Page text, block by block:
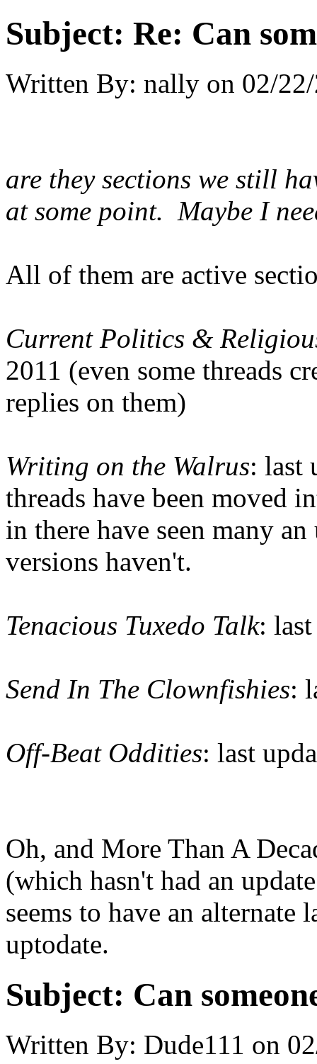
Subject: Re: Can
Written By: nally on 02/
are they sections we still
at some point. Maybe I
All of them are active
Current Politics &
2011 (even some threads
replies on them)
Writing on the Walrus: last
threads have been moved
in there have seen many
versions haven't.
Tenacious Tuxedo Talk:
Send In The Clownfishies:
Off-Beat Oddities: last
Oh, and More Than A
(which hasn't had an
seems to have an alternate
uptodate.
Subject: Can
Written By: Dude111 on